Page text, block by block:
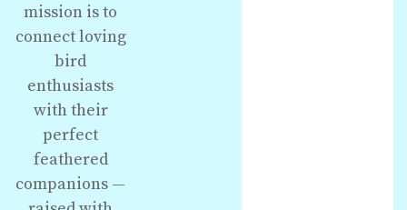
mission is to
connect loving
bird
enthusiasts
with their
perfect
feathered
companions —